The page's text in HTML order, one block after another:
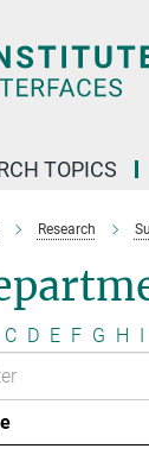
TOPICS
Research
C D E F G H I